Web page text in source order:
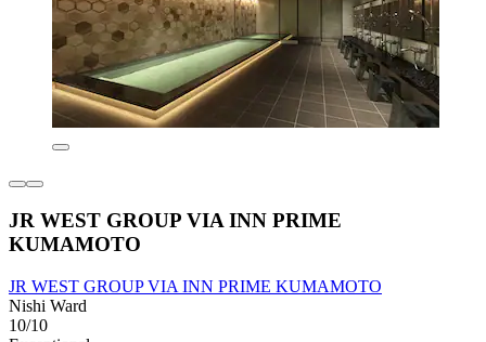
JR WEST GROUP VIA INN PRIME
KUMAMOTO
JR WEST GROUP VIA INN PRIME KUMAMOTO
Nishi Ward
10/10